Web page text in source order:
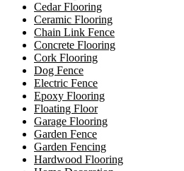
Cedar Flooring
Ceramic Flooring
Chain Link Fence
Concrete Flooring
Cork Flooring
Dog Fence
Electric Fence
Epoxy Flooring
Floating Floor
Garage Flooring
Garden Fence
Garden Fencing
Hardwood Flooring